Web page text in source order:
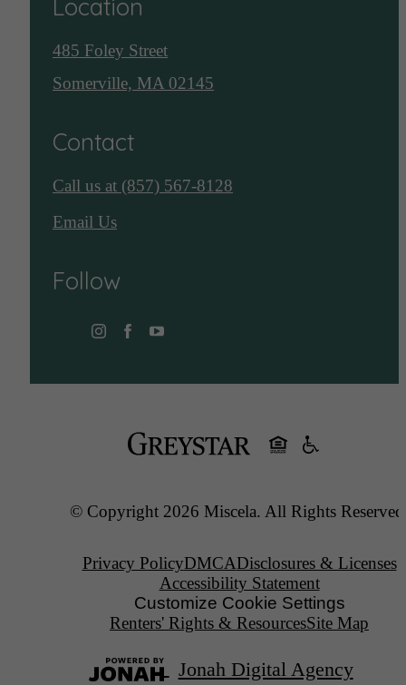
Location
485 Foley Street
Somerville, MA 02145
Contact
Call us at (857) 567-8128
Email Us
Follow
© Copyright 2026 Miscela. All Rights
Privacy PolicyDMCADisclosures & Licenses
Accessibility Statement
Customize Cookie Settings
Renters' Rights & ResourcesSite Map
Jonah Digital Agency